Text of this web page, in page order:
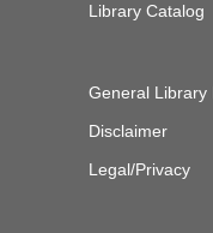
Library Catalog
General Library
Disclaimer
Legal/Privacy